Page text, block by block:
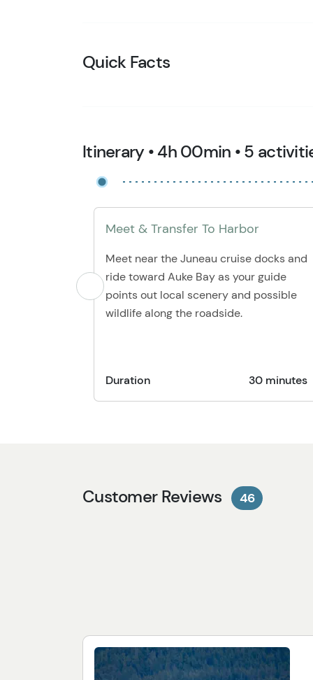
Quick Facts
Itinerary • 4h 00min • 5
Meet & Transfer To Harbor
Meet near the Juneau cruise docks and
ride toward Auke Bay as your guide
points out local scenery and possible
wildlife along the roadside.
Duration 30 minutes
Customer Reviews 46